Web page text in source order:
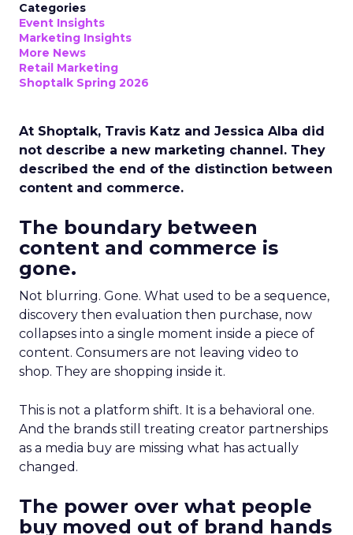
Categories
Event Insights
Marketing Insights
More News
Retail Marketing
Shoptalk Spring 2026
At Shoptalk, Travis Katz and Jessica Alba did
not describe a new marketing channel. They
described the end of the distinction between
content and commerce.
The boundary between
content and commerce is
gone.
Not blurring. Gone. What used to be a sequence,
discovery then evaluation then purchase, now
collapses into a single moment inside a piece of
content. Consumers are not leaving video to
shop. They are shopping inside it.
This is not a platform shift. It is a behavioral one.
And the brands still treating creator partnerships
as a media buy are missing what has actually
changed.
The power over what people
buy moved out of brand hands